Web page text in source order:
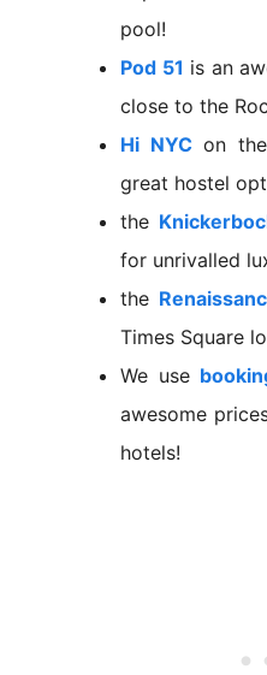
pool!
Pod 51 is an
close to the
Hi NYCon the
great hostel
the
for unrivalled
the
Times Square
We use
awesome
hotels!